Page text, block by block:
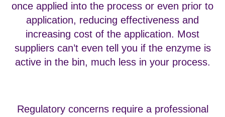
once applied into the process or even prior to
application, reducing effectiveness and
increasing cost of the application. Most
suppliers can’t even tell you if the enzyme is
active in the bin, much less in your process.
Regulatory concerns require a professional